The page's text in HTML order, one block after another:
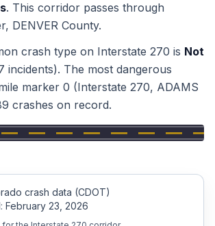
. This corridor passes through
DENVER County.
crash type on Interstate 270 is Not
incidents). The most dangerous
marker 0 (Interstate 270, ADAMS
crashes on record.
crash data (CDOT)
February 23, 2026